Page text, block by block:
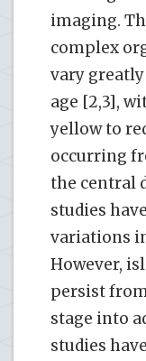
imaging.
complex
vary
age [2,3],
yellow to
occurring
the central
studies
variations
However,
persist
stage into
studies